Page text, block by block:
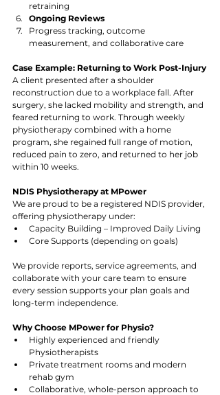
retraining
Ongoing Reviews
Progress tracking, outcome
measurement, and collaborative care
Case Example: Returning to Work Post-Injury
A client presented after a shoulder
reconstruction due to a workplace fall. After
surgery, she lacked mobility and strength, and
feared returning to work. Through weekly
physiotherapy combined with a home
program, she regained full range of motion,
reduced pain to zero, and returned to her job
within 10 weeks.
NDIS Physiotherapy at MPower
We are proud to be a registered NDIS provider,
offering physiotherapy under:
Capacity Building – Improved Daily Living
Core Supports (depending on goals)
We provide reports, service agreements, and
collaborate with your care team to ensure
every session supports your plan goals and
long-term independence.
Why Choose MPower for Physio?
Highly experienced and friendly
Physiotherapists
Private treatment rooms and modern
rehab gym
Collaborative, whole-person approach to